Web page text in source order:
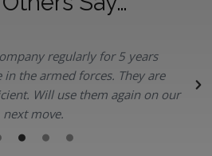
regularly for 5 years
the armed forces. They are
Will use them again on our
next move.